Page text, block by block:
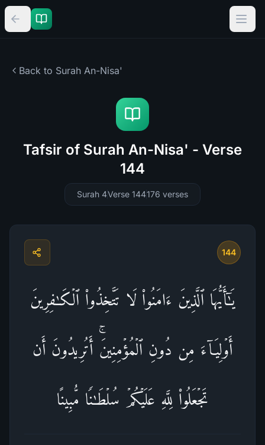
Back to Surah An-Nisa'
Tafsir of Surah An-Nisa' - Verse
144
Surah 4Verse 144176 verses
144
یَـٰۤأَیُّهَا ٱلَّذِینَ ءَامَنُوا۟ لَا تَتَّخِذُوا۟ ٱلۡكَـٰفِرِینَ
أَوۡلِیَاۤءَ مِن دُونِ ٱلۡمُؤۡمِنِینَۚ أَتُرِیدُونَ أَن
تَجۡعَلُوا۟ لِلَّهِ عَلَیۡكُمۡ سُلۡطَـٰنࣰا مُّبِینًا